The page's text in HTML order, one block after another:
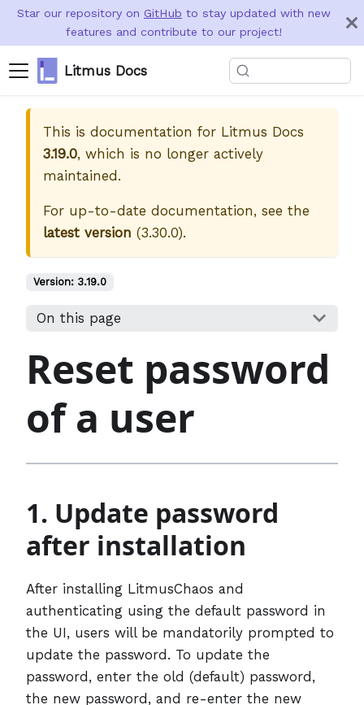
Star our repository on GitHub to stay updated with new
features and contribute to our project!
Litmus Docs
This is documentation for Litmus Docs
3.19.0, which is no longer actively
maintained.
For up-to-date documentation, see the
latest version (3.30.0).
Version: 3.19.0
On this page
Reset password
of a user
1. Update password
after installation
After installing LitmusChaos and
authenticating using the default password in
the UI, users will be mandatorily prompted to
update the password. To update the
password, enter the old (default) password,
the new password, and re-enter the new